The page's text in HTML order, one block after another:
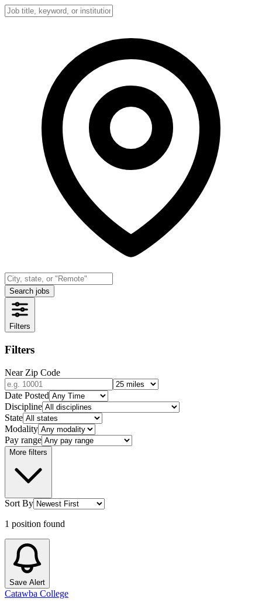
Search jobs
Filters
Filters
Near Zip Code
Date Posted
Discipline
State
Modality
Pay range
More filters
Sort By
1 position found
Save Alert
Catawba College